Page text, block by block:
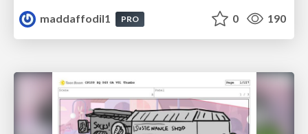
maddaffodil1
PRO 0 190